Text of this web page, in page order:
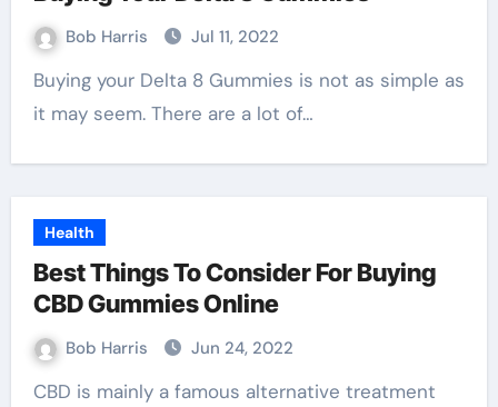
Bob Harris Jul 11, 2022
Buying your Delta 8 Gummies is not as simple as
it may seem. There are a lot of…
Health
Best Things To Consider For Buying
CBD Gummies Online
Bob Harris Jun 24, 2022
CBD is mainly a famous alternative treatment